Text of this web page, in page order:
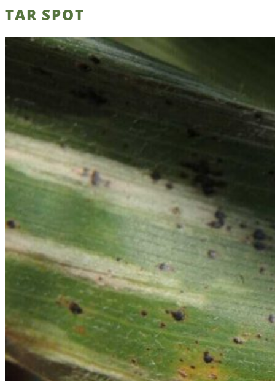
TAR SPOT